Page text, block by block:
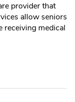
provider that
allow seniors
receiving medical